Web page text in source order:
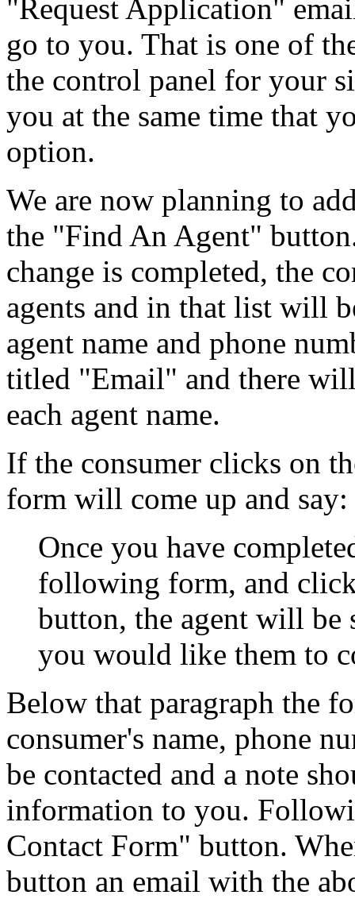
"Request Application"
go to you. That is one of
the control panel for your
you at the same time that
option.
We are now planning to
the "Find An Agent"
change is completed, the
agents and in that list will
agent name and phone
titled "Email" and there
each agent name.
If the consumer clicks on
form will come up and say:
Once you have
following form, and
button, the agent will be
you would like them to
Below that paragraph the
consumer's name, phone
be contacted and a note
information to you.
Contact Form" button.
button an email with the